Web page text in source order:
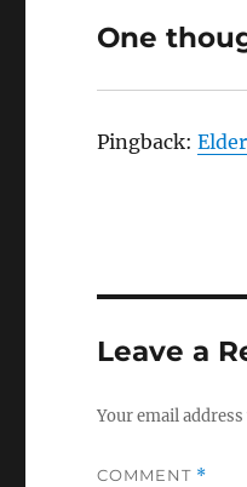
One
Pingback:
Leave a
Your email
COMMENT *